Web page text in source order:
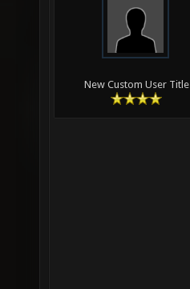
New Custom User Title